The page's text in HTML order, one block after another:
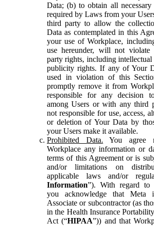
Data; (b) to obtain all necessary
required by Laws from your
third party to allow the
Data as contemplated in this
your use of Workplace,
use hereunder, will not
party rights, including
publicity rights. If any of Your
used in violation of this
promptly remove it from
responsible for any decision
among Users or with any third
not responsible for use, access,
or deletion of Your Data by
your Users make it available.
Prohibited Data. You agree
Workplace any information or
terms of this Agreement or is
and/or limitations on
applicable laws and/or
Information”). With regard to
you acknowledge that Meta
Associate or subcontractor (as
in the Health Insurance
Act (“HIPAA”)) and that